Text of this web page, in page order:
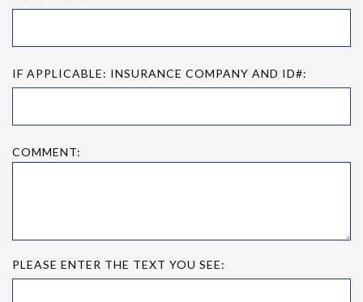
IF APPLICABLE: INSURANCE COMPANY AND ID#:
COMMENT:
PLEASE ENTER THE TEXT YOU SEE: